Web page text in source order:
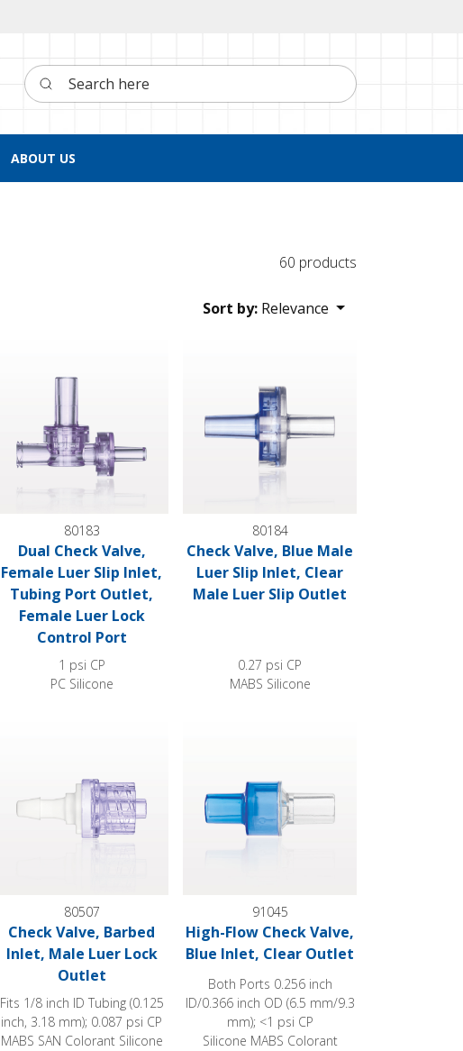
Search here
ABOUT US
60 products
Sort by: Relevance
80183
Dual Check Valve,
Female Luer Slip Inlet,
Tubing Port Outlet,
Female Luer Lock
Control Port
1 psi CP
PC Silicone
80184
Check Valve, Blue Male
Luer Slip Inlet, Clear
Male Luer Slip Outlet
0.27 psi CP
MABS Silicone
80507
Check Valve, Barbed
Inlet, Male Luer Lock
Outlet
Fits 1/8 inch ID Tubing (0.125
inch, 3.18 mm); 0.087 psi CP
MABS SAN Colorant Silicone
91045
High-Flow Check Valve,
Blue Inlet, Clear Outlet
Both Ports 0.256 inch
ID/0.366 inch OD (6.5 mm/9.3
mm); <1 psi CP
Silicone MABS Colorant